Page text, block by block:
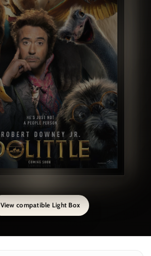
View compatible Light Box